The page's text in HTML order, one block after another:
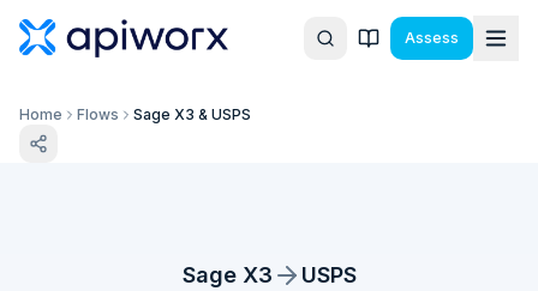
Assess
Home Flows Sage X3 & USPS
Sage X3 USPS